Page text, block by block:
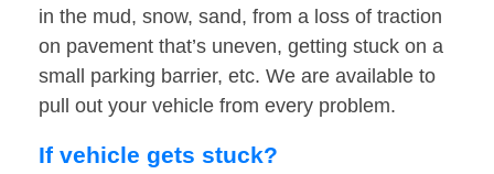
in the mud, snow, sand, from a loss of traction
on pavement that’s uneven, getting stuck on a
small parking barrier, etc. We are available to
pull out your vehicle from every problem.
If vehicle gets stuck?